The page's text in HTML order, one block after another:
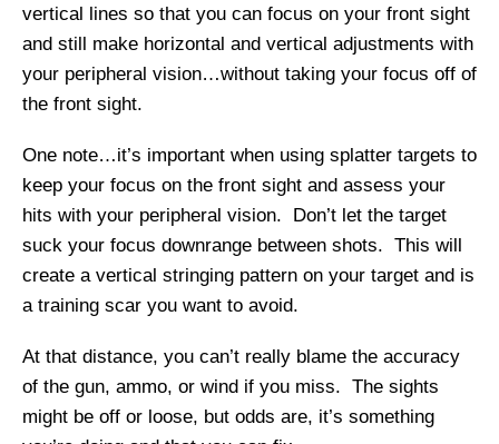
vertical lines so that you can focus on your front sight
and still make horizontal and vertical adjustments with
your peripheral vision…without taking your focus off of
the front sight.
One note…it’s important when using splatter targets to
keep your focus on the front sight and assess your
hits with your peripheral vision. Don’t let the target
suck your focus downrange between shots. This will
create a vertical stringing pattern on your target and is
a training scar you want to avoid.
At that distance, you can’t really blame the accuracy
of the gun, ammo, or wind if you miss. The sights
might be off or loose, but odds are, it’s something